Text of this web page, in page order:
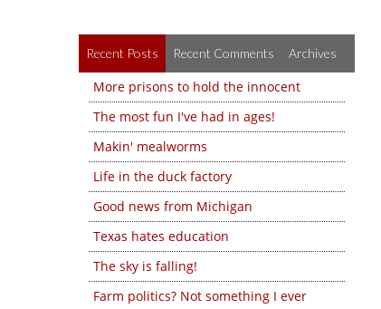
Recent Posts Recent Comments Archives
More prisons to hold the innocent
The most fun I've had in ages!
Makin' mealworms
Life in the duck factory
Good news from Michigan
Texas hates education
The sky is falling!
Farm politics? Not something I ever